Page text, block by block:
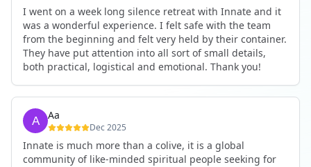
I went on a week long silence retreat with Innate and it
was a wonderful experience. I felt safe with the team
from the beginning and felt very held by their container.
They have put attention into all sort of small details,
both practical, logistical and emotional. Thank you!
Aa
Dec 2025
Innate is much more than a colive, it is a global
community of like-minded spiritual people seeking for